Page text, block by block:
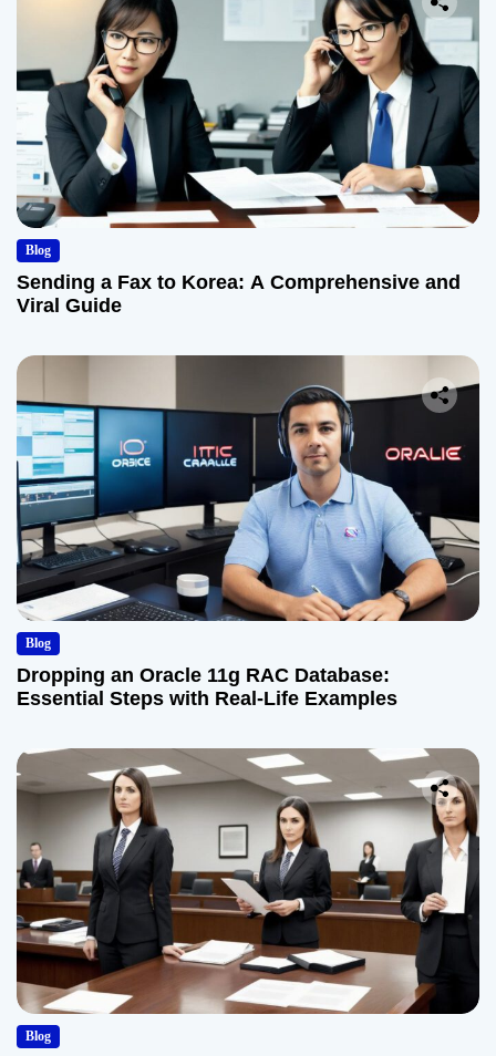
Blog
Sending a Fax to Korea: A Comprehensive and
Viral Guide
Blog
Dropping an Oracle 11g RAC Database:
Essential Steps with Real-Life Examples
Blog